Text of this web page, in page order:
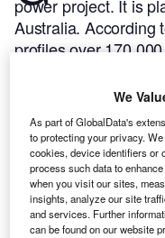
power project. It is
Australia.According
profiles over
developed in a
is likely to
enter into
profile here.
We
As part of GlobalData's
to protecting your privacy.
cookies, device identifiers or
process such data to
when you visit our sites,
insights, analyze our site
and services. Further
can be found on our website